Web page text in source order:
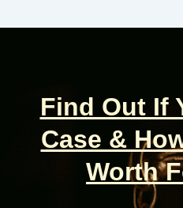
Find Out If
Case &
Worth